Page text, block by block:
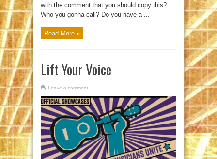
with the comment that you should copy this?
Who you gonna call? Do you have a ...
Read More »
Lift Your Voice
Leave a comment